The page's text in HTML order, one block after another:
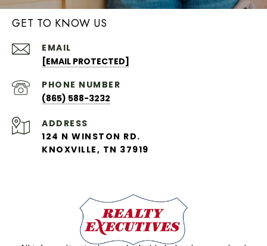
GET TO KNOW US
EMAIL
[EMAIL PROTECTED]
PHONE NUMBER
(865) 588-3232
ADDRESS
124 N WINSTON RD.
KNOXVILLE, TN 37919